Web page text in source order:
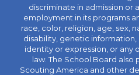
discriminate in admission or
employment in its programs
race, color, religion, age, sex,
disability, genetic
identity or expression, or any
law. The School Board also
Scouting America and other